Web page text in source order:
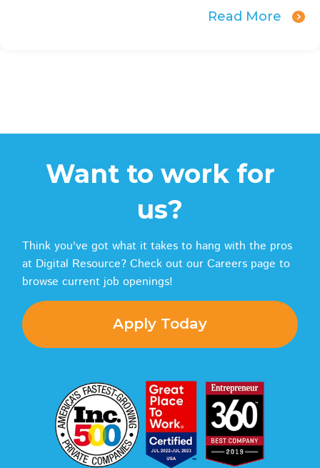
Read More
Want to work for
us?
Think you've got what it takes to hang with the pros
at Digital Resource? Check out our Careers page to
browse current job openings!
Apply Today